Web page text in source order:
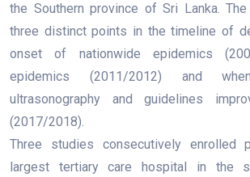
the Southern province of Sri Lanka.
three distinct points in the timeline of
onset of nationwide epidemics
epidemics (2011/2012) and
ultrasonography and guidelines
(2017/2018).
Three studies consecutively enrolled
largest tertiary care hospital in the